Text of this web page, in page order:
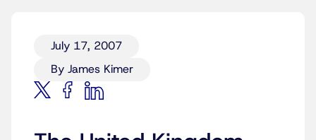
July 17, 2007
By James Kimer